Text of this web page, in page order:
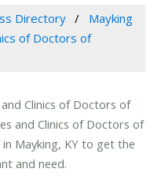
Directory
Mayking
of Doctors of
Clinics of Doctors of
and Clinics of Doctors of
Mayking, KY to get the
and need.